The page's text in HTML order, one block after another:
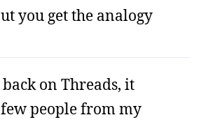
you get the analogy
on Threads, it
people from my